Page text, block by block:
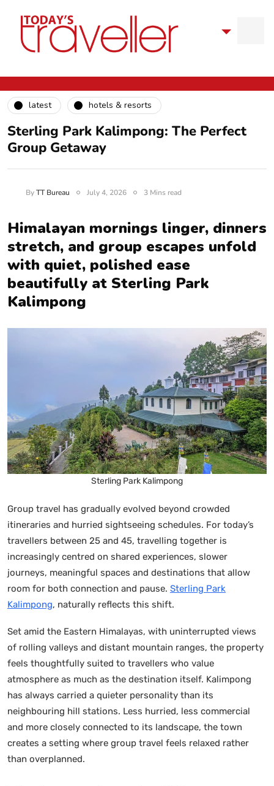
latest hotels & resorts
Sterling Park Kalimpong: The Perfect
Group Getaway
ByTT Bureau July 4, 2026 3 Mins read
Himalayan mornings linger, dinners
stretch, and group escapes unfold
with quiet, polished ease
beautifully at Sterling Park
Kalimpong
Sterling Park Kalimpong
Group travel has gradually evolved beyond crowded
itineraries and hurried sightseeing schedules. For today’s
travellers between 25 and 45, travelling together is
increasingly centred on shared experiences, slower
journeys, meaningful spaces and destinations that allow
room for both connection and pause. Sterling Park
Kalimpong, naturally reflects this shift.
Set amid the Eastern Himalayas, with uninterrupted views
of rolling valleys and distant mountain ranges, the property
feels thoughtfully suited to travellers who value
atmosphere as much as the destination itself. Kalimpong
has always carried a quieter personality than its
neighbouring hill stations. Less hurried, less commercial
and more closely connected to its landscape, the town
creates a setting where group travel feels relaxed rather
than overplanned.